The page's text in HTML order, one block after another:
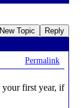
Topic Reply
Permalink
your first year, if